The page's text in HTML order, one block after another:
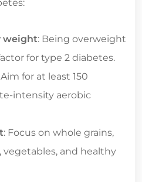
weight: Being overweight
for type 2 diabetes.
Aim for at least 150
intensity aerobic
: Focus on whole grains,
vegetables, and healthy